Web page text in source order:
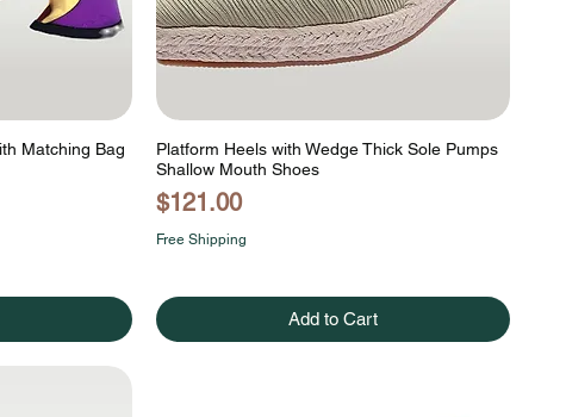
Matching Bag
Platform Heels with Wedge Thick Sole Pumps
Shallow Mouth Shoes
Price
$121.00
Free Shipping
Add to Cart